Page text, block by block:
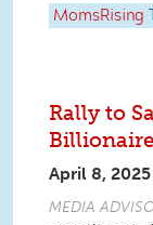
MomsRising
Rally to
April 8, 2025
MEDIA